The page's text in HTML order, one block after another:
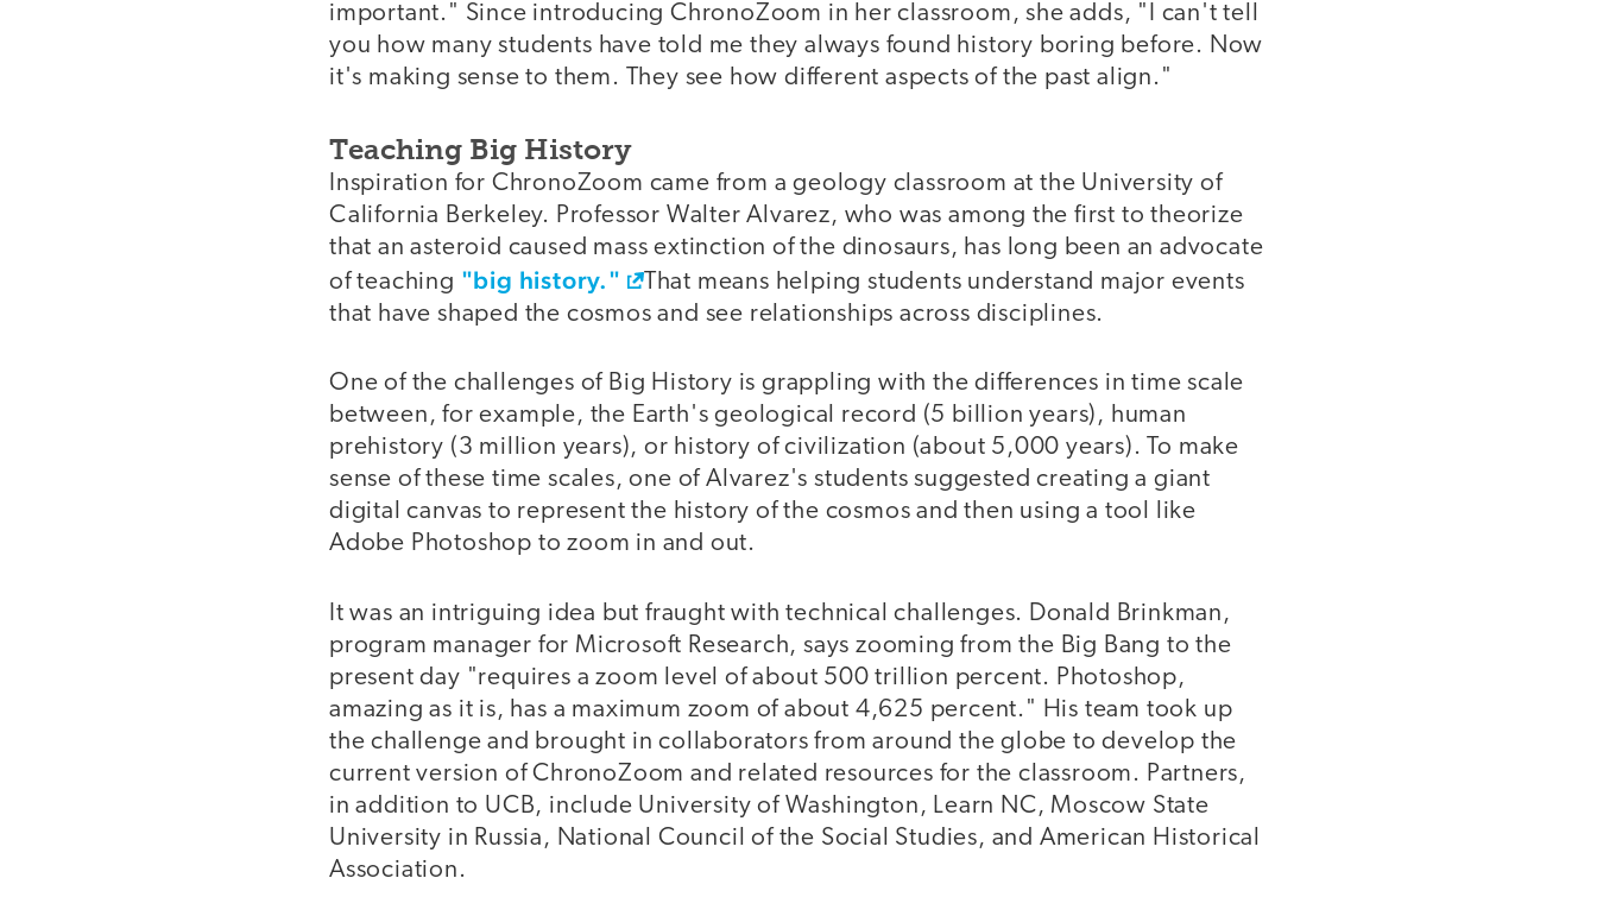
important." Since introducing ChronoZoom in her classroom, she adds, "I can't tell
you how many students have told me they always found history boring before. Now
it's making sense to them. They see how different aspects of the past align."
Teaching Big History
Inspiration for ChronoZoom came from a geology classroom at the University of
California Berkeley. Professor Walter Alvarez, who was among the first to theorize
that an asteroid caused mass extinction of the dinosaurs, has long been an advocate
of teaching "big history."
That means helping students understand major events
that have shaped the cosmos and see relationships across disciplines.
One of the challenges of Big History is grappling with the differences in time scale
between, for example, the Earth's geological record (5 billion years), human
prehistory (3 million years), or history of civilization (about 5,000 years). To make
sense of these time scales, one of Alvarez's students suggested creating a giant
digital canvas to represent the history of the cosmos and then using a tool like
Adobe Photoshop to zoom in and out.
It was an intriguing idea but fraught with technical challenges. Donald Brinkman,
program manager for Microsoft Research, says zooming from the Big Bang to the
present day "requires a zoom level of about 500 trillion percent. Photoshop,
amazing as it is, has a maximum zoom of about 4,625 percent." His team took up
the challenge and brought in collaborators from around the globe to develop the
current version of ChronoZoom and related resources for the classroom. Partners,
in addition to UCB, include University of Washington, Learn NC, Moscow State
University in Russia, National Council of the Social Studies, and American Historical
Association.